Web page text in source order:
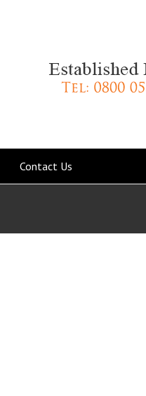
Contact Us